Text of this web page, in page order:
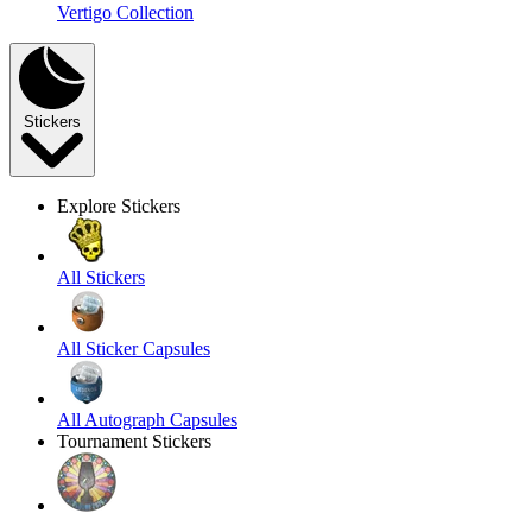
Vertigo Collection
Stickers
Explore Stickers
All Stickers
All Sticker Capsules
All Autograph Capsules
Tournament Stickers